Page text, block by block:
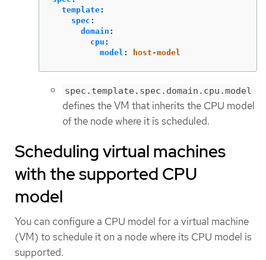
template:
spec :
domain :
cpu :
model : host-model
spec.template.spec.domain.cpu.model
defines the VM that inherits the CPU model
of the node where it is scheduled.
Scheduling virtual machines
with the supported CPU
model
You can configure a CPU model for a virtual machine
(VM) to schedule it on a node where its CPU model is
supported.